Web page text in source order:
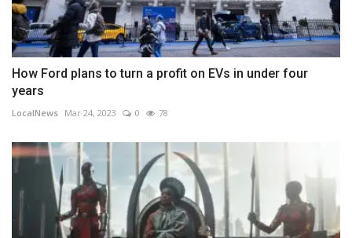
How Ford plans to turn a profit on EVs in under four
years
LocalNews Mar 24, 2023 0 78